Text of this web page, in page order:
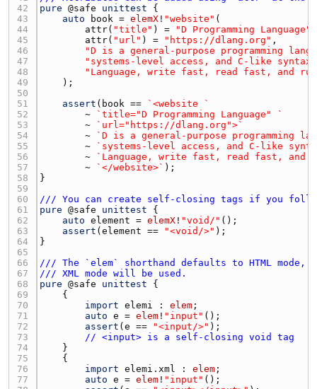
42
pure @safe unittest
43
auto book = elemX ! "website"
44
attr( "title" ) =
"D Programming Language"
45
attr( "url" ) = "https://dlang.org"
46
"D is a general-purpose programming
47
"systems-level access, and C-like
48
"Language, write fast, read fast, and
49
50
51
assert ( book ==
`<website `
52
        ~
`title="D Programming Language" `
53
        ~
`url="https://dlang.org">`
54
        ~
`D is a general-purpose programming
55
        ~
`systems-level access, and C-like
56
        ~
`Language, write fast, read fast, and
57
        ~
`</website>`
58
59
60
/// You can create self-closing tags if you
61
pure @safe unittest
62
auto element = elemX ! "void/"
63
assert (element == "<void/>"
64
65
66
/// The `elem` shorthand defaults to HTML
67
/// XML mode will be used.
68
pure @safe unittest
69
70
import elemi : elem
71
auto e = elem ! "input"
72
assert (e == "<input/>"
73
// <input> is a self-closing void tag
74
75
76
import elemi.xml : elem
77
auto e = elem ! "input"